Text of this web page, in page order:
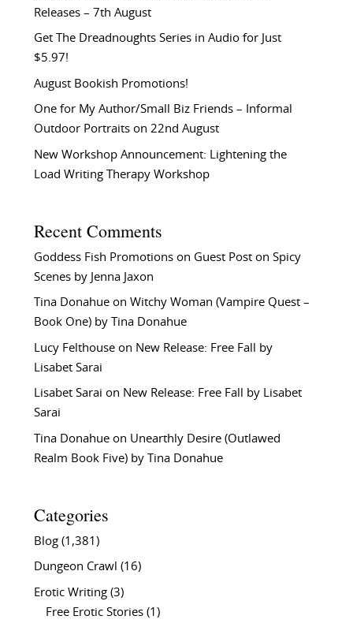
Releases – 7th August
Get The Dreadnoughts Series in Audio for Just
$5.97!
August Bookish Promotions!
One for My Author/Small Biz Friends – Informal
Outdoor Portraits on 22nd August
New Workshop Announcement: Lightening the
Load Writing Therapy Workshop
Recent Comments
Goddess Fish Promotionson Guest Post on Spicy
Scenes by Jenna Jaxon
Tina Donahueon Witchy Woman (Vampire Quest –
Book One) by Tina Donahue
Lucy Felthouseon New Release: Free Fall by
Lisabet Sarai
Lisabet Sarai on New Release: Free Fall by Lisabet
Sarai
Tina Donahueon Unearthly Desire (Outlawed
Realm Book Five) by Tina Donahue
Categories
Blog(1,381)
Dungeon Crawl (16)
Erotic Writing(3)
Free Erotic Stories(1)